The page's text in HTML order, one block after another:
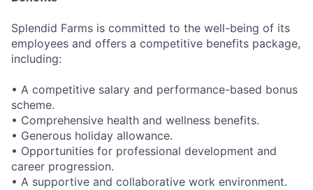
Splendid Farms is committed to the well-being of its
employees and offers a competitive benefits package,
including:
• A competitive salary and performance-based bonus
scheme.
• Comprehensive health and wellness benefits.
• Generous holiday allowance.
• Opportunities for professional development and
career progression.
• A supportive and collaborative work environment.